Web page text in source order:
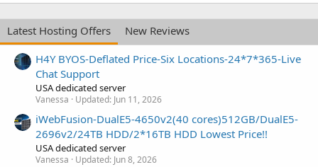
Latest Hosting Offers
New Reviews
H4Y BYOS-Deflated Price-Six Locations-24*7*365-Live
Chat Support
USA dedicated server
Vanessa Updated: Jun 11, 2026
iWebFusion-DualE5-4650v2(40 cores)512GB/DualE5-
2696v2/24TB HDD/2*16TB HDD Lowest Price!!
USA dedicated server
Vanessa Updated: Jun 8, 2026